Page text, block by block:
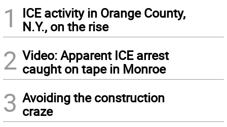
1
ICE activity in Orange County,
N.Y., on the rise
2 Video: Apparent ICE arrest
caught on tape in Monroe
3 Avoiding the construction
craze